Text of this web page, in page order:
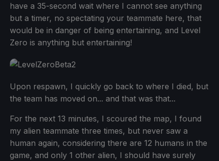
have a 35-second wait where I cannot see anything
but a timer, no spectating your teammate here, that
would be in danger of being entertaining, and Level
Zero is anything but entertaining!
Upon respawn, I quickly go back to where I died, but
the team has moved on... and that was that...
For the next 13 minutes, I scoured the map, I found
my alien teammate three times, but never saw a
human again, considering there are 12 humans in the
game, and only 1 other alien, I should have surely